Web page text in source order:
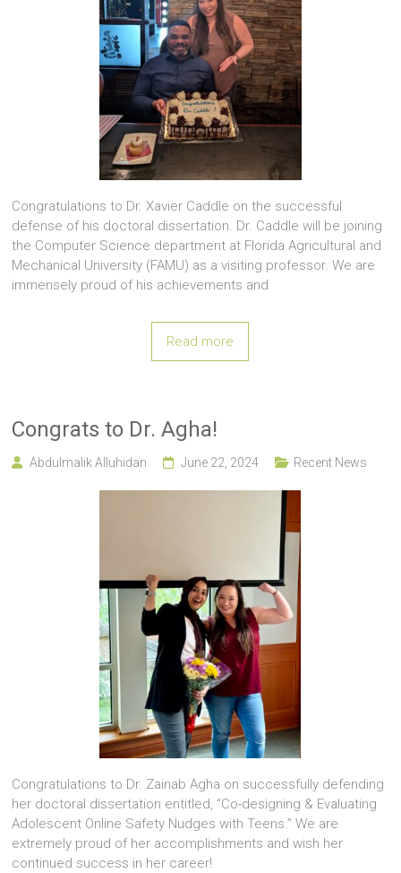
Congratulations to Dr. Xavier Caddle on the successful
defense of his doctoral dissertation. Dr. Caddle will be joining
the Computer Science department at Florida Agricultural and
Mechanical University (FAMU) as a visiting professor. We are
immensely proud of his achievements and
Read more
Congrats to Dr. Agha!
Abdulmalik Alluhidan June 22, 2024 Recent News
Congratulations to Dr. Zainab Agha on successfully defending
her doctoral dissertation entitled, “Co-designing & Evaluating
Adolescent Online Safety Nudges with Teens.” We are
extremely proud of her accomplishments and wish her
continued success in her career!